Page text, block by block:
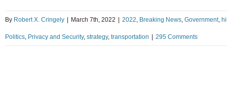
By Robert X. Cringely March 7th, 2022 2022, Breaking News, Government,
Politics, Privacy and Security, strategy, transportation 295 Comments